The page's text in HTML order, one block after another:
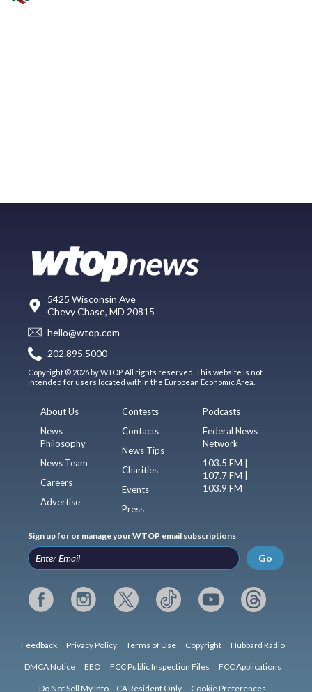
5425 Wisconsin Ave
Chevy Chase, MD 20815
hello@wtop.com
202.895.5000
Copyright © 2026 by WTOP. All rights reserved. This website is not
intended for users located within the European Economic Area.
About Us
News
Philosophy
News Team
Careers
Advertise
Contests
Contacts
News Tips
Charities
Events
Press
Podcasts
Federal News
Network
103.5 FM |
107.7 FM |
103.9 FM
Sign up for or manage your WTOP email subscriptions
Go
Feedback Privacy Policy Terms of Use Copyright Hubbard Radio
DMCA Notice EEO FCC Public Inspection Files FCC Applications
Do Not Sell My Info – CA Resident Only Cookie Preferences